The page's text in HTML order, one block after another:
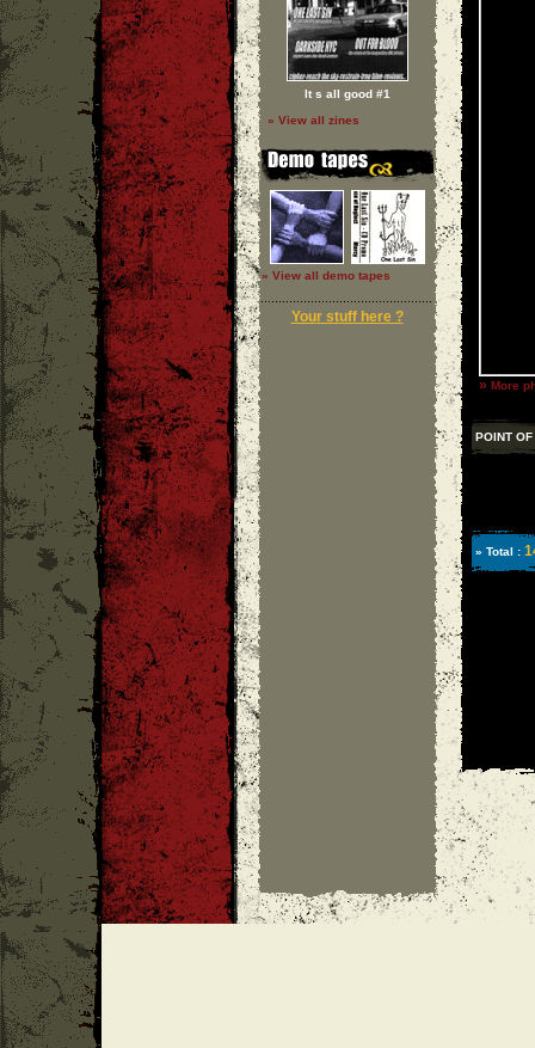
It s all good #1
» View all zines
» View all demo tapes
Your stuff here ?
» More
POINT OF
» Total :